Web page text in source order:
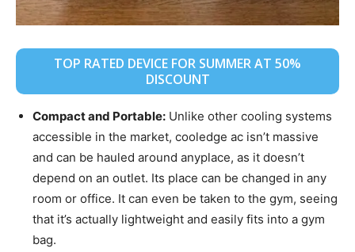
TOP RATED DEVICE FOR SUMMER AT 50%
DISCOUNT
Compact and Portable: Unlike other cooling systems
accessible in the market, cooledge ac isn’t massive
and can be hauled around anyplace, as it doesn’t
depend on an outlet. Its place can be changed in any
room or office. It can even be taken to the gym, seeing
that it’s actually lightweight and easily fits into a gym
bag.